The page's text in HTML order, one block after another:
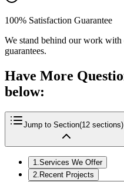
100% Satisfaction Guarantee
We stand behind our work with
guarantees.
Have More
below:
Jump to Section(12 sections)
1.Services We Offer
2. Recent Projects